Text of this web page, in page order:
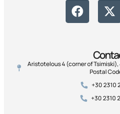
Aristotelous 4 (corner of
Postal
+30 2310
+30 2310